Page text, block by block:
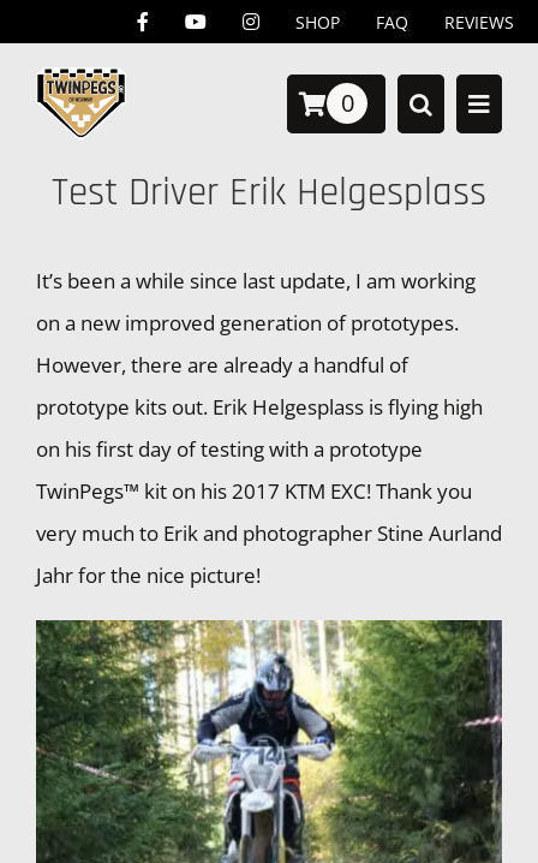
content
SHOP FAQ REVIEWS
0
Test Driver Erik Helgesplass
It’s been a while since last update, I am working
on a new improved generation of prototypes.
However, there are already a handful of
prototype kits out. Erik Helgesplass is flying high
on his first day of testing with a prototype
TwinPegs™ kit on his 2017 KTM EXC! Thank you
very much to Erik and photographer Stine Aurland
Jahr for the nice picture!